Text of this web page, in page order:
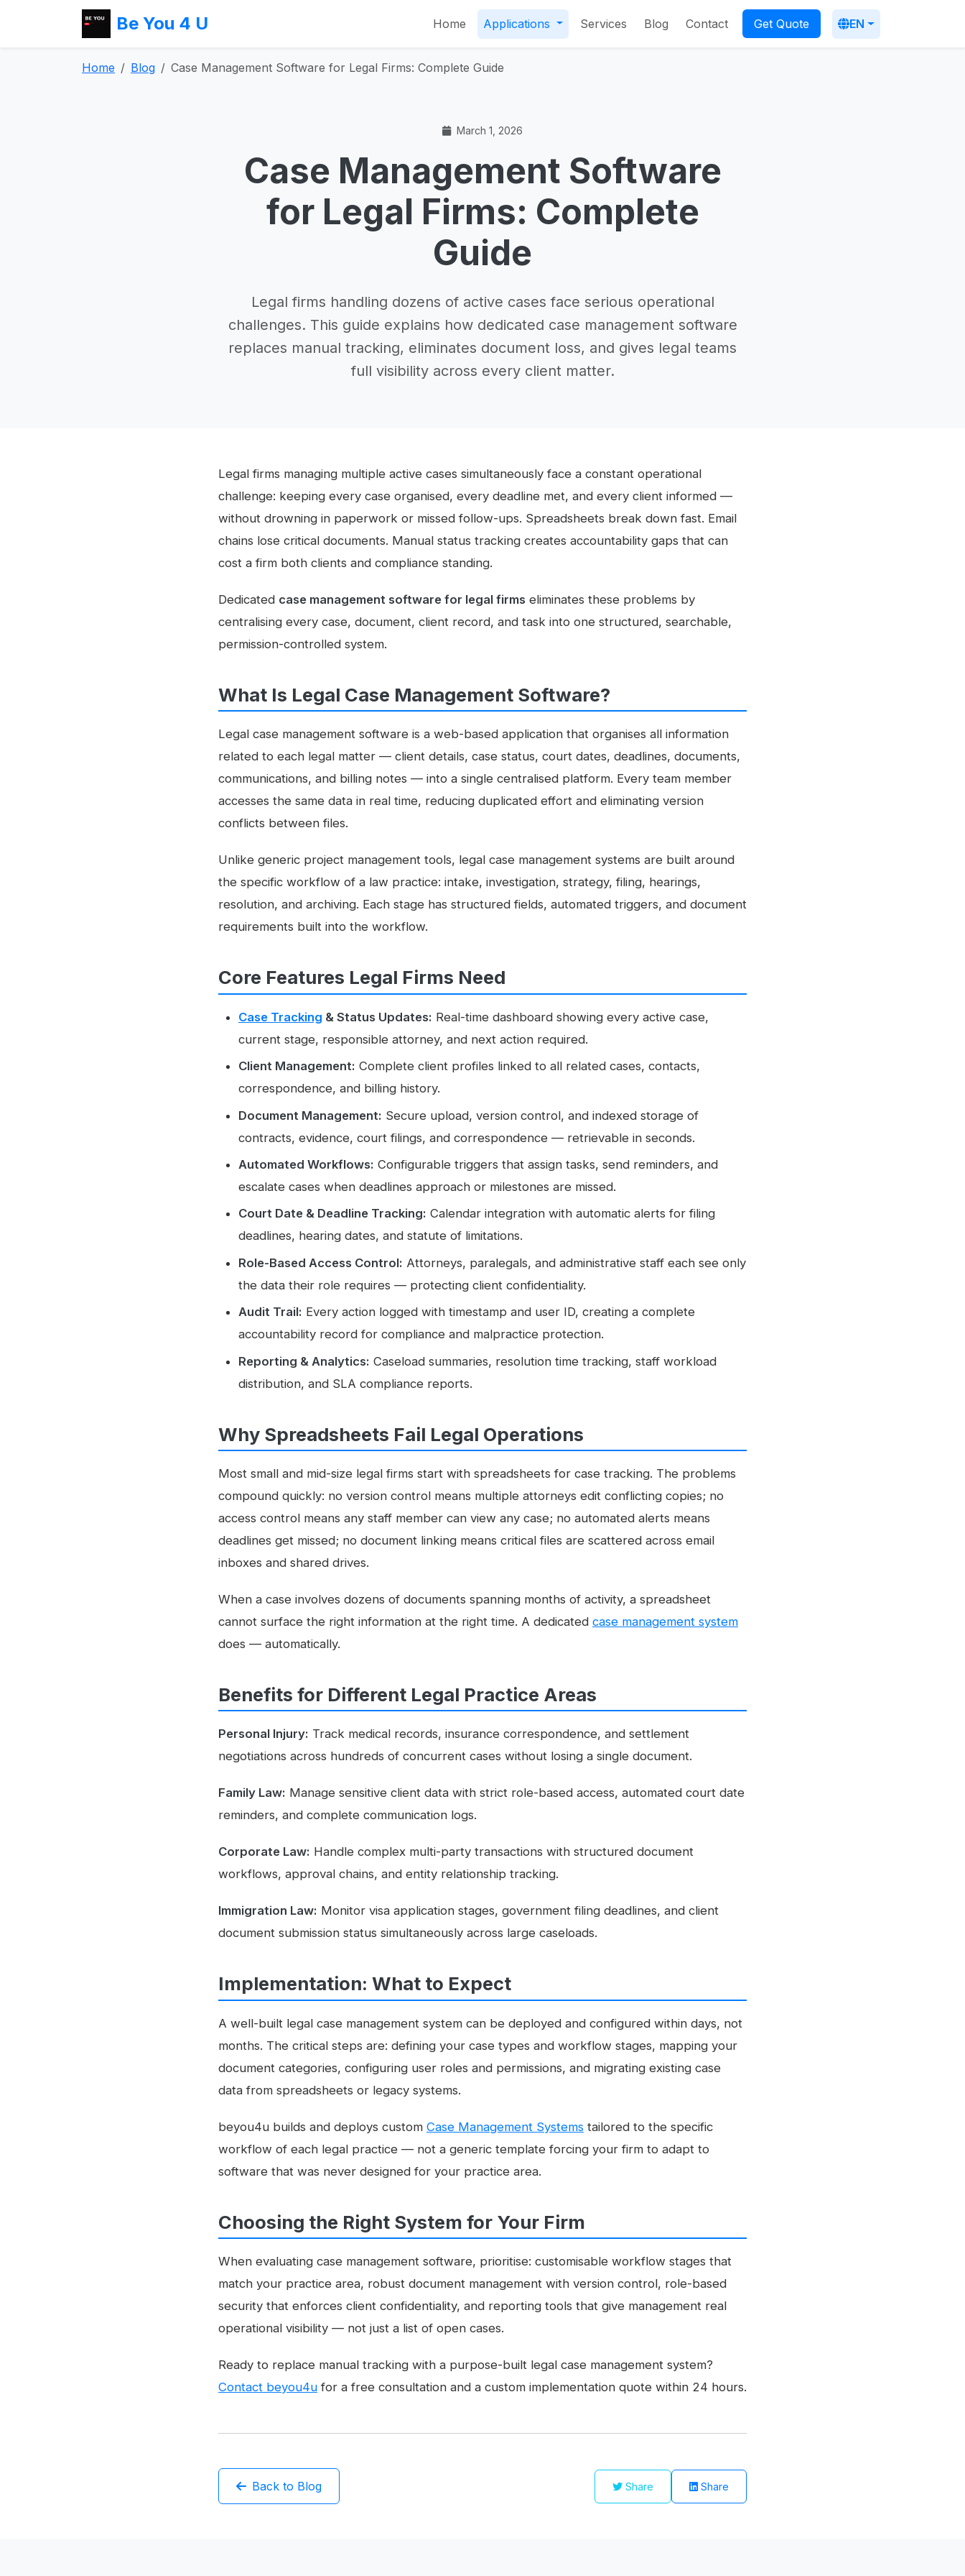
Be You 4 U Home Applications Services Blog Contact Get Quote EN
Home Blog Case Management Software for Legal Firms: Complete Guide
March 1, 2026
Case Management Software
for Legal Firms: Complete
Guide
Legal firms handling dozens of active cases face serious operational
challenges. This guide explains how dedicated case management software
replaces manual tracking, eliminates document loss, and gives legal teams
full visibility across every client matter.
Legal firms managing multiple active cases simultaneously face a constant operational
challenge: keeping every case organised, every deadline met, and every client informed —
without drowning in paperwork or missed follow-ups. Spreadsheets break down fast. Email
chains lose critical documents. Manual status tracking creates accountability gaps that can
cost a firm both clients and compliance standing.
Dedicated case management software for legal firms eliminates these problems by
centralising every case, document, client record, and task into one structured, searchable,
permission-controlled system.
What Is Legal Case Management Software?
Legal case management software is a web-based application that organises all information
related to each legal matter — client details, case status, court dates, deadlines, documents,
communications, and billing notes — into a single centralised platform. Every team member
accesses the same data in real time, reducing duplicated effort and eliminating version
conflicts between files.
Unlike generic project management tools, legal case management systems are built around
the specific workflow of a law practice: intake, investigation, strategy, filing, hearings,
resolution, and archiving. Each stage has structured fields, automated triggers, and document
requirements built into the workflow.
Core Features Legal Firms Need
Case Tracking & Status Updates: Real-time dashboard showing every active case,
current stage, responsible attorney, and next action required.
Client Management: Complete client profiles linked to all related cases, contacts,
correspondence, and billing history.
Document Management: Secure upload, version control, and indexed storage of
contracts, evidence, court filings, and correspondence — retrievable in seconds.
Automated Workflows: Configurable triggers that assign tasks, send reminders, and
escalate cases when deadlines approach or milestones are missed.
Court Date & Deadline Tracking: Calendar integration with automatic alerts for filing
deadlines, hearing dates, and statute of limitations.
Role-Based Access Control: Attorneys, paralegals, and administrative staff each see only
the data their role requires — protecting client confidentiality.
Audit Trail: Every action logged with timestamp and user ID, creating a complete
accountability record for compliance and malpractice protection.
Reporting & Analytics: Caseload summaries, resolution time tracking, staff workload
distribution, and SLA compliance reports.
Why Spreadsheets Fail Legal Operations
Most small and mid-size legal firms start with spreadsheets for case tracking. The problems
compound quickly: no version control means multiple attorneys edit conflicting copies; no
access control means any staff member can view any case; no automated alerts means
deadlines get missed; no document linking means critical files are scattered across email
inboxes and shared drives.
When a case involves dozens of documents spanning months of activity, a spreadsheet
cannot surface the right information at the right time. A dedicated case management system
does — automatically.
Benefits for Different Legal Practice Areas
Personal Injury: Track medical records, insurance correspondence, and settlement
negotiations across hundreds of concurrent cases without losing a single document.
Family Law: Manage sensitive client data with strict role-based access, automated court date
reminders, and complete communication logs.
Corporate Law: Handle complex multi-party transactions with structured document
workflows, approval chains, and entity relationship tracking.
Immigration Law: Monitor visa application stages, government filing deadlines, and client
document submission status simultaneously across large caseloads.
Implementation: What to Expect
A well-built legal case management system can be deployed and configured within days, not
months. The critical steps are: defining your case types and workflow stages, mapping your
document categories, configuring user roles and permissions, and migrating existing case
data from spreadsheets or legacy systems.
beyou4u builds and deploys custom Case Management Systems tailored to the specific
workflow of each legal practice — not a generic template forcing your firm to adapt to
software that was never designed for your practice area.
Choosing the Right System for Your Firm
When evaluating case management software, prioritise: customisable workflow stages that
match your practice area, robust document management with version control, role-based
security that enforces client confidentiality, and reporting tools that give management real
operational visibility — not just a list of open cases.
Ready to replace manual tracking with a purpose-built legal case management system?
Contact beyou4u for a free consultation and a custom implementation quote within 24 hours.
Back to Blog Share Share